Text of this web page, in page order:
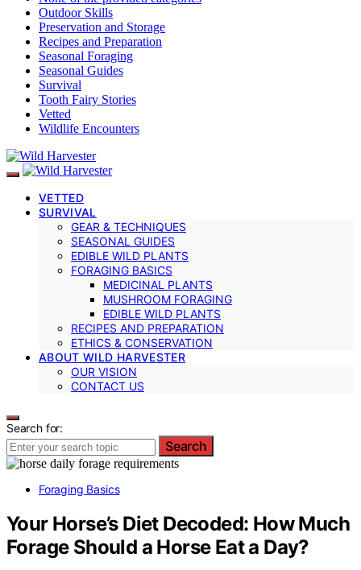
Outdoor Skills
Preservation and Storage
Recipes and Preparation
Seasonal Foraging
Seasonal Guides
Survival
Tooth Fairy Stories
Vetted
Wildlife Encounters
VETTED
SURVIVAL
GEAR & TECHNIQUES
SEASONAL GUIDES
EDIBLE WILD PLANTS
FORAGING BASICS
MEDICINAL PLANTS
MUSHROOM FORAGING
EDIBLE WILD PLANTS
RECIPES AND PREPARATION
ETHICS & CONSERVATION
ABOUT WILD HARVESTER
OUR VISION
CONTACT US
Search for:
Search
Foraging Basics
Your Horse’s Diet Decoded: How Much
Forage Should a Horse Eat a Day?